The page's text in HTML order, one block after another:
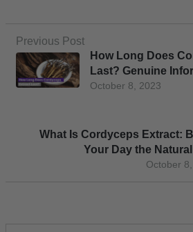
Previous Post
October 8, 2023
How Long Does
Last? Genuine
October
What Is Cordyceps Extract:
Your Day the